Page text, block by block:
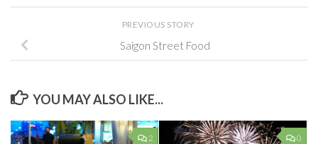
PREVIOUS STORY
Saigon Street Food
YOU MAY ALSO LIKE...
2 0